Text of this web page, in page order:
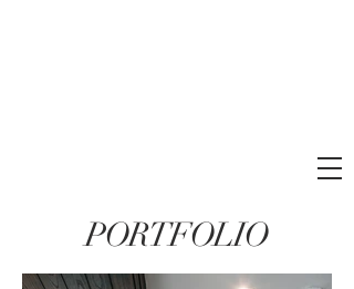
PORTFOLIO